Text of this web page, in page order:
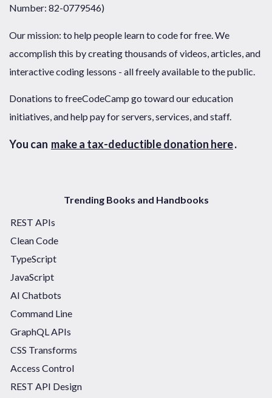
Number: 82-0779546)
Our mission: to help people learn to code for free. We
accomplish this by creating thousands of videos, articles, and
interactive coding lessons - all freely available to the public.
Donations to freeCodeCamp go toward our education
initiatives, and help pay for servers, services, and staff.
You can make a tax-deductible donation here.
Trending Books and Handbooks
REST APIs
Clean Code
TypeScript
JavaScript
AI Chatbots
Command Line
GraphQL APIs
CSS Transforms
Access Control
REST API Design